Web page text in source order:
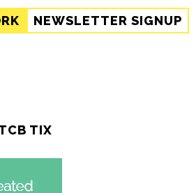
NEWSLETTER SIGNUP
TIX